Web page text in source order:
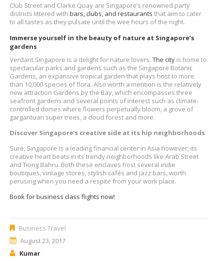
Club Street and Clarke Quay are Singapore’s renowned party
districts littered with bars, clubs, and restaurants that aim to cater
to all tastes as they pulsate until the wee hours of the night.
Immerse yourself in the beauty of nature at Singapore’s
gardens
Verdant Singapore is a delight for nature lovers. The city is home to
spectacular parks and gardens such as the Singapore Botanic
Gardens, an expansive tropical garden that plays host to more
than 10,000 species of flora. Also worth a mention is the relatively
new attraction Gardens by the Bay, which encompasses three
seafront gardens and several points of interest such as climate-
controlled domes where flowers perpetually bloom, a grove of
gargantuan super trees, a cloud forest and more.
Discover Singapore’s creative side at its hip neighborhoods
Sure, Singapore is a leading financial center in Asia however; its
creative heart beats in its trendy neighborhoods like Arab Street
and Tiong Bahru. Both these enclaves host several indie
boutiques, vintage stores, stylish cafés and jazz bars, worth
perusing when you need a respite from your work place.
Book for business class flights now!
Business Travel
August 23, 2017
Kumar